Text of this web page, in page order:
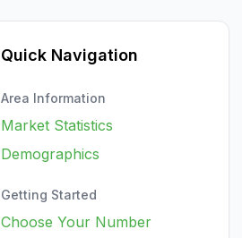
Quick Navigation
Area Information
Market Statistics
Demographics
Getting Started
Choose Your Number